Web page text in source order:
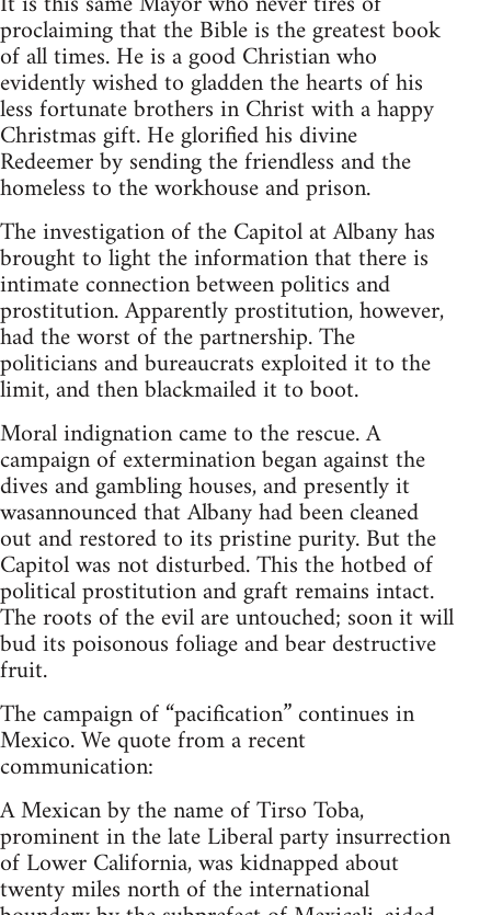
proclaiming that the Bible is the greatest book
of all times. He is a good Christian who
evidently wished to gladden the hearts of his
less fortunate brothers in Christ with a happy
Christmas gift. He glorified his divine
Redeemer by sending the friendless and the
homeless to the workhouse and prison.
The investigation of the Capitol at Albany has
brought to light the information that there is
intimate connection between politics and
prostitution. Apparently prostitution, however,
had the worst of the partnership. The
politicians and bureaucrats exploited it to the
limit, and then blackmailed it to boot.
Moral indignation came to the rescue. A
campaign of extermination began against the
dives and gambling houses, and presently it
wasannounced that Albany had been cleaned
out and restored to its pristine purity. But the
Capitol was not disturbed. This the hotbed of
political prostitution and graft remains intact.
The roots of the evil are untouched; soon it will
bud its poisonous foliage and bear destructive
fruit.
The campaign of “pacification” continues in
Mexico. We quote from a recent
communication:
A Mexican by the name of Tirso Toba,
prominent in the late Liberal party insurrection
of Lower California, was kidnapped about
twenty miles north of the international